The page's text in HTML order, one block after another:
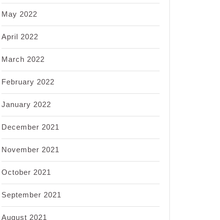
May 2022
April 2022
March 2022
February 2022
January 2022
December 2021
November 2021
October 2021
September 2021
August 2021